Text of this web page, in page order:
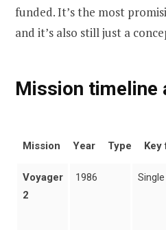
funded. It’s the most
and it’s also still just a
Mission timeline
Mission Year Type Key
Voyager
2
1986